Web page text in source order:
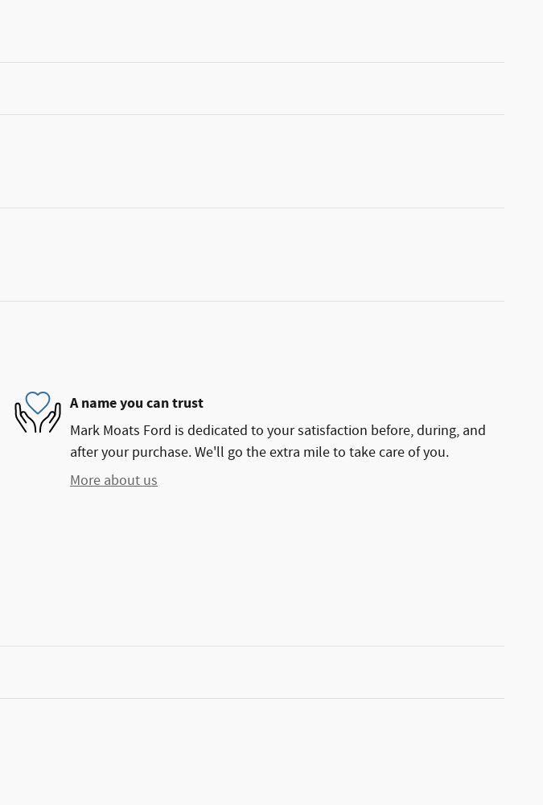
A name you can trust
Mark Moats Ford is dedicated to your satisfaction before, during, and
after your purchase. We'll go the extra mile to take care of you.
More about us